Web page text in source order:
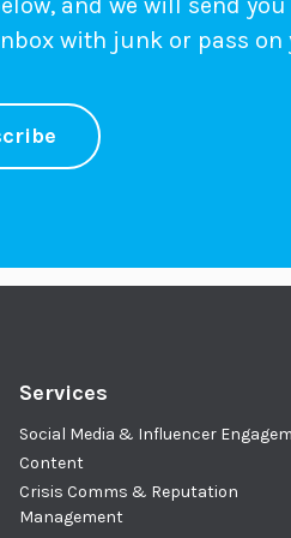
and we will send
with junk or pass on
Services
Social Media & Influencer
Content
Crisis Comms & Reputation
Management